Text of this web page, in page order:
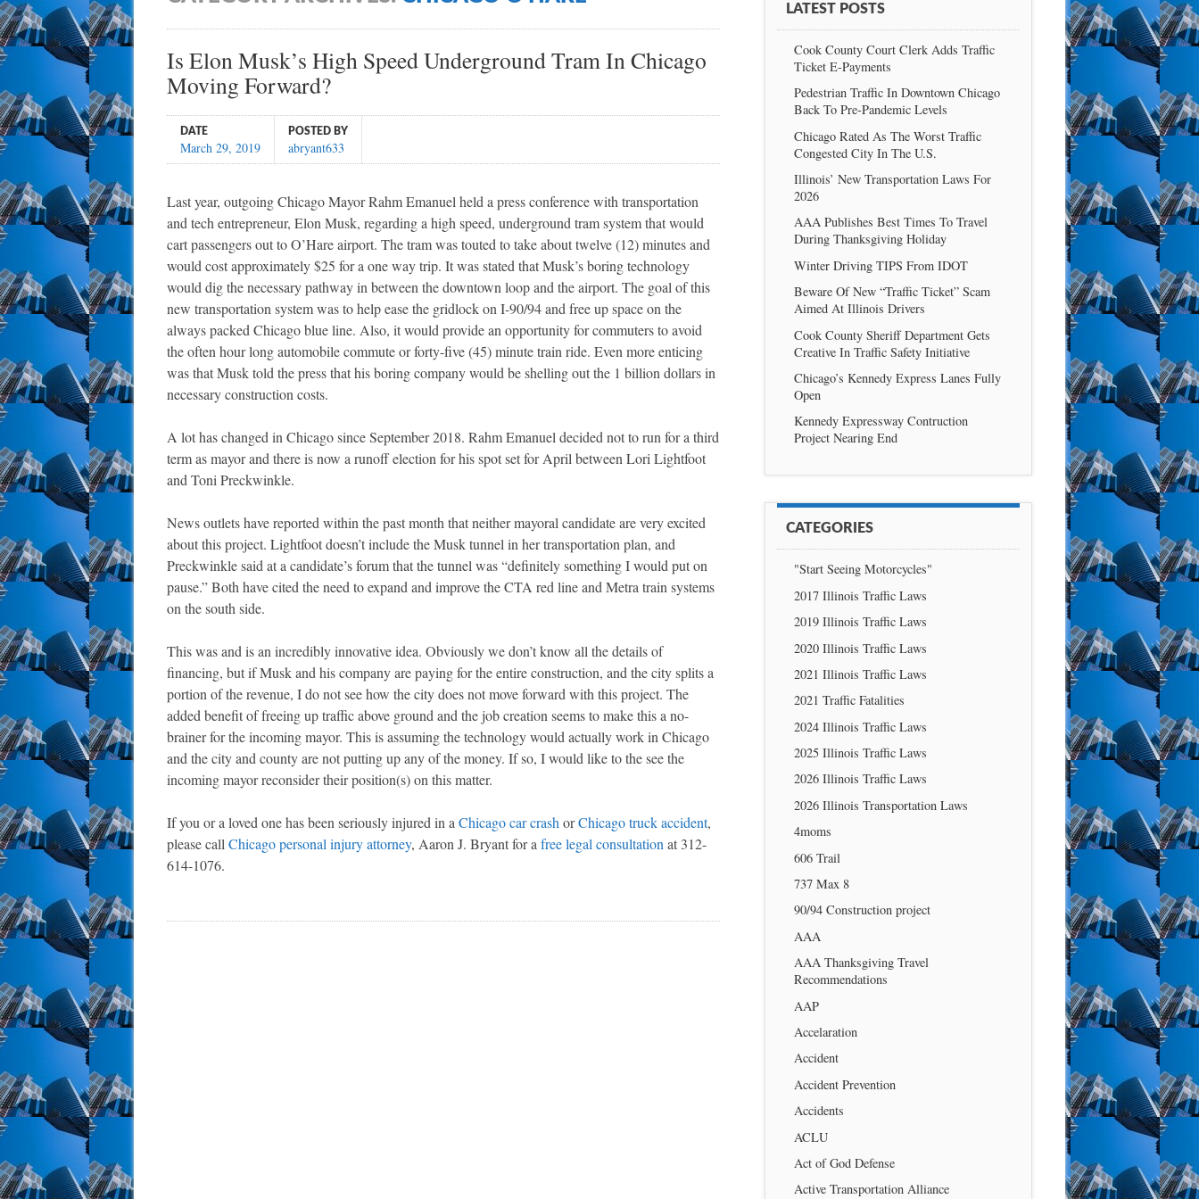
Is Elon Musk’s High Speed Underground Tram In Chicago
Moving Forward?
DATE
March 29, 2019
POSTED BY
abryant633
Last year, outgoing Chicago Mayor Rahm Emanuel held a press conference with transportation
and tech entrepreneur, Elon Musk, regarding a high speed, underground tram system that would
cart passengers out to O’Hare airport. The tram was touted to take about twelve (12) minutes and
would cost approximately $25 for a one way trip. It was stated that Musk’s boring technology
would dig the necessary pathway in between the downtown loop and the airport. The goal of this
new transportation system was to help ease the gridlock on I-90/94 and free up space on the
always packed Chicago blue line. Also, it would provide an opportunity for commuters to avoid
the often hour long automobile commute or forty-five (45) minute train ride. Even more enticing
was that Musk told the press that his boring company would be shelling out the 1 billion dollars in
necessary construction costs.
A lot has changed in Chicago since September 2018. Rahm Emanuel decided not to run for a third
term as mayor and there is now a runoff election for his spot set for April between Lori Lightfoot
and Toni Preckwinkle.
News outlets have reported within the past month that neither mayoral candidate are very excited
about this project. Lightfoot doesn’t include the Musk tunnel in her transportation plan, and
Preckwinkle said at a candidate’s forum that the tunnel was “definitely something I would put on
pause.” Both have cited the need to expand and improve the CTA red line and Metra train systems
on the south side.
This was and is an incredibly innovative idea. Obviously we don’t know all the details of
financing, but if Musk and his company are paying for the entire construction, and the city splits a
portion of the revenue, I do not see how the city does not move forward with this project. The
added benefit of freeing up traffic above ground and the job creation seems to make this a no-
brainer for the incoming mayor. This is assuming the technology would actually work in Chicago
and the city and county are not putting up any of the money. If so, I would like to the see the
incoming mayor reconsider their position(s) on this matter.
If you or a loved one has been seriously injured in a Chicago car crash orChicago truck accident,
please call Chicago personal injury attorney, Aaron J. Bryant for a free legal consultation at 312-
614-1076.
LATEST POSTS
Cook County Court Clerk Adds Traffic
Ticket E-Payments
Pedestrian Traffic In Downtown Chicago
Back To Pre-Pandemic Levels
Chicago Rated As The Worst Traffic
Congested City In The U.S.
Illinois’ New Transportation Laws For
2026
AAA Publishes Best Times To Travel
During Thanksgiving Holiday
Winter Driving TIPS From IDOT
Beware Of New “Traffic Ticket” Scam
Aimed At Illinois Drivers
Cook County Sheriff Department Gets
Creative In Traffic Safety Initiative
Chicago’s Kennedy Express Lanes Fully
Open
Kennedy Expressway Contruction
Project Nearing End
CATEGORIES
"Start Seeing Motorcycles"
2017 Illinois Traffic Laws
2019 Illinois Traffic Laws
2020 Illinois Traffic Laws
2021 Illinois Traffic Laws
2021 Traffic Fatalities
2024 Illinois Traffic Laws
2025 Illinois Traffic Laws
2026 Illinois Traffic Laws
2026 Illinois Transportation Laws
4moms
606 Trail
737 Max 8
90/94 Construction project
AAA
AAA Thanksgiving Travel
Recommendations
AAP
Accelaration
Accident
Accident Prevention
Accidents
ACLU
Act of God Defense
Active Transportation Alliance